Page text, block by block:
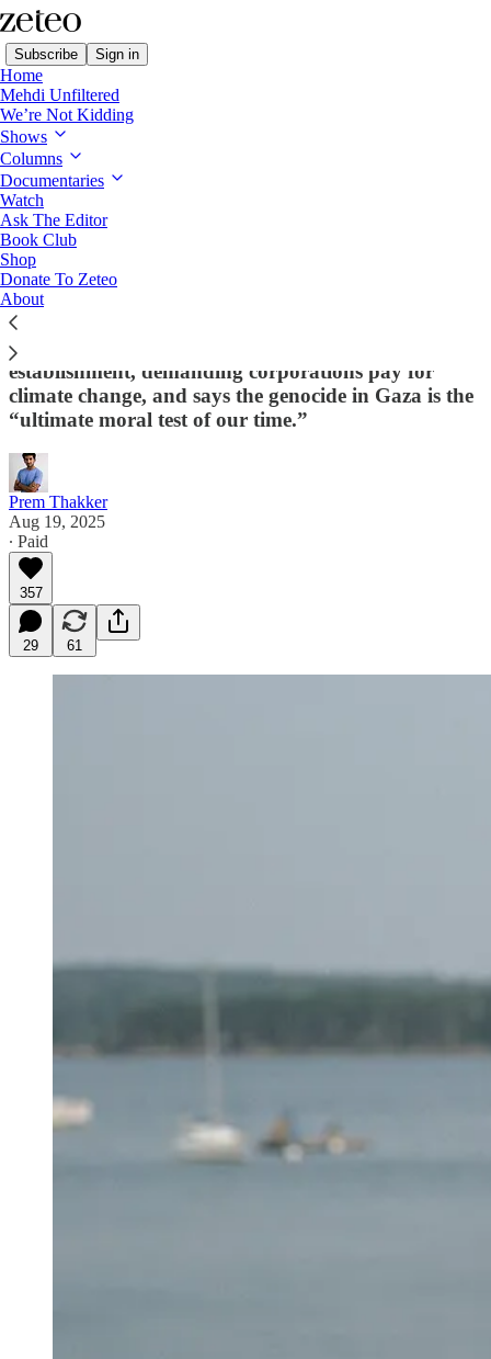
Subscribe Sign in
Home
Mehdi Unfiltered
We’re Not Kidding
Shows
Columns
Documentaries
Watch
Ask The Editor
Book Club
Shop
Donate To Zeteo
About
Meet the Disillusioned Veteran Who
Thinks He Can Beat Susan Collins in
Maine
Oysterman Graham Platner is challenging the
establishment, demanding corporations pay for
climate change, and says the genocide in Gaza is the
“ultimate moral test of our time.”
Prem Thakker
Aug 19, 2025
∙ Paid
357
29 61